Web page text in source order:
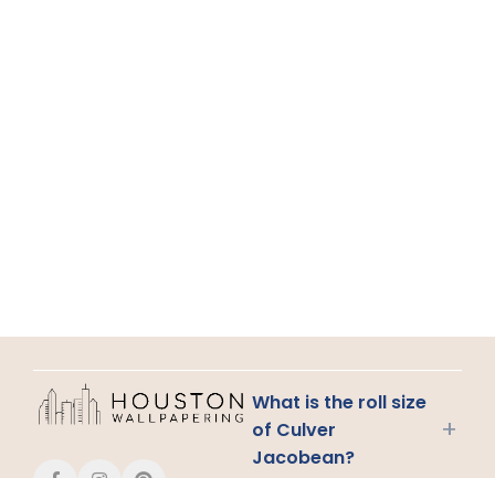
What is the roll size
of Culver
Jacobean?
+